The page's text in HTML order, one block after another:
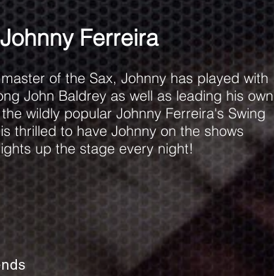
Ferreira
of the Sax, Johnny has played with
John Baldrey as well as leading his own
wildly popular Johnny Ferreira's Swing
thrilled to have Johnny on the shows
up the stage every night!